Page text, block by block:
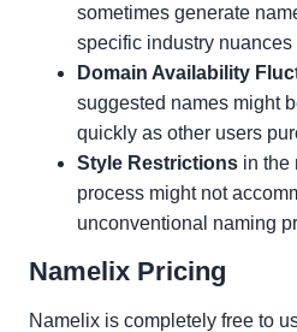
sometimes generate
specific industry
Domain Availability
suggested names might
quickly as other users
Style Restrictions in the
process might not
unconventional naming
Namelix Pricing
Namelix is completely free to